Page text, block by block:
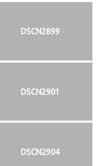
DSCN2899
DSCN2901
DSCN2904